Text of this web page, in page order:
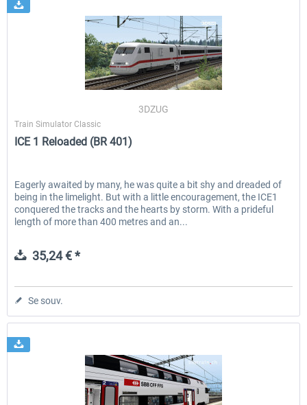
3DZUG
Train Simulator Classic
ICE 1 Reloaded (BR 401)
Eagerly awaited by many, he was quite a bit shy and dreaded of
being in the limelight. But with a little encouragement, the ICE1
conquered the tracks and the hearts by storm. With a prideful
length of more than 400 metres and an...
35,24 € *
Se souv.